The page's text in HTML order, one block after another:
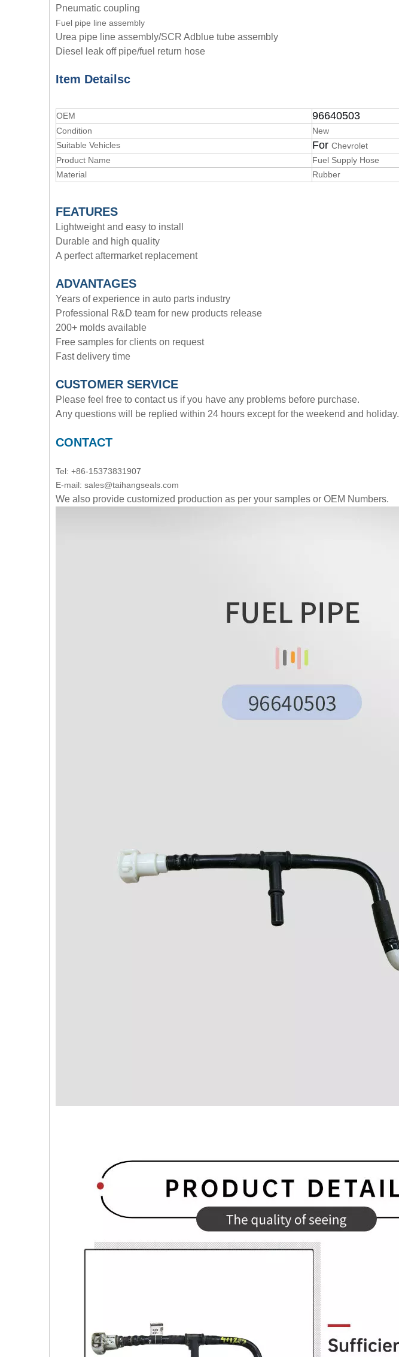
Pneumatic coupling
Fuel pipe line assembly
Urea pipe line assembly/SCR Adblue tube assembly
Diesel leak off pipe/fuel return hose
Item Detailsc
OEM 96640503
Condition
New
Suitable Vehicles
For Chevrolet
Product Name
Fuel Supply Hose
Material
Rubber
FEATURES
Lightweight and easy to install
Durable and high quality
A perfect aftermarket replacement
ADVANTAGES
Years of experience in auto parts industry
Professional R&D team for new products release
200+ molds available
Free samples for clients on request
Fast delivery time
CUSTOMER SERVICE
Please feel free to contact us if you have any problems before purchase.
Any questions will be replied within 24 hours except for the weekend and holiday.
CONTACT
Tel: +86-15373831907
E-mail: sales@taihangseals.com
We also provide customized production as per your samples or OEM Numbers.